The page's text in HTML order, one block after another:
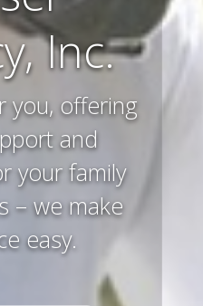
protecting
and all that
hard to
what we